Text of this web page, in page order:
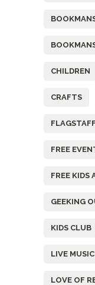
CHILDREN
CRAFTS
FLAGSTAFF
FREE
FREE KIDS
GEEKING
KIDS CLUB
LIVE MUSIC
LOVE OF